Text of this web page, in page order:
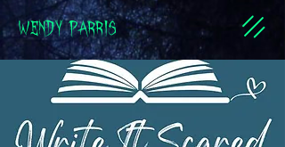
WENDY PARRIS